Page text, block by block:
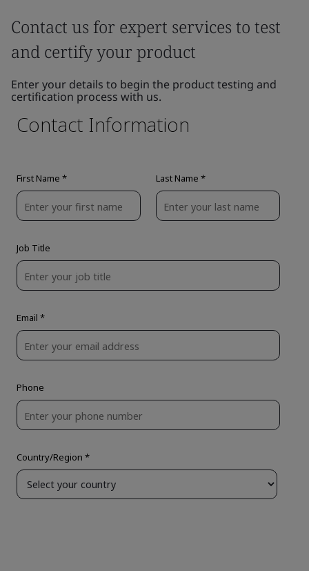
Contact us for expert services to test
and certify your product
Enter your details to begin the product testing and
certification process with us.